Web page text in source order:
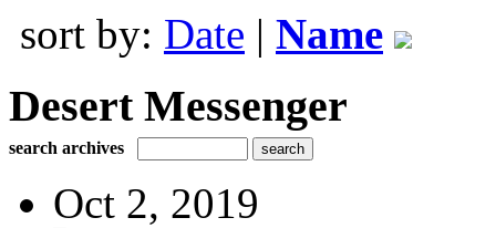
sort by: Date | Name
Desert Messenger
search archives
Oct 2, 2019